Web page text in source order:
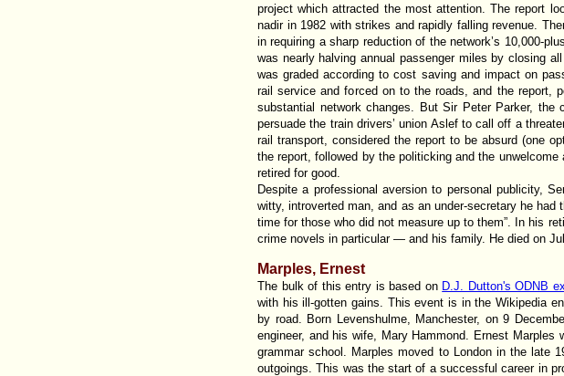
project which attracted the most attention. The report
nadir in 1982 with strikes and rapidly falling revenue.
in requiring a sharp reduction of the network’s 10,000-
was nearly halving annual passenger miles by closing
was graded according to cost saving and impact on
rail service and forced on to the roads, and the report,
substantial network changes. But Sir Peter Parker,
persuade the train drivers’ union Aslef to call off a
rail transport, considered the report to be absurd (one
the report, followed by the politicking and the
retired for good.
Despite a professional aversion to personal publicity,
witty, introverted man, and as an under-secretary he
time for those who did not measure up to them”. In his
crime novels in particular — and his family. He died on
Marples, Ernest
The bulk of this entry is based on D.J. Dutton's ODNB
with his ill-gotten gains. This event is in the Wikipedia
by road. Born Levenshulme, Manchester, on 9
engineer, and his wife, Mary Hammond. Ernest
grammar school. Marples moved to London in the late
outgoings. This was the start of a successful career in